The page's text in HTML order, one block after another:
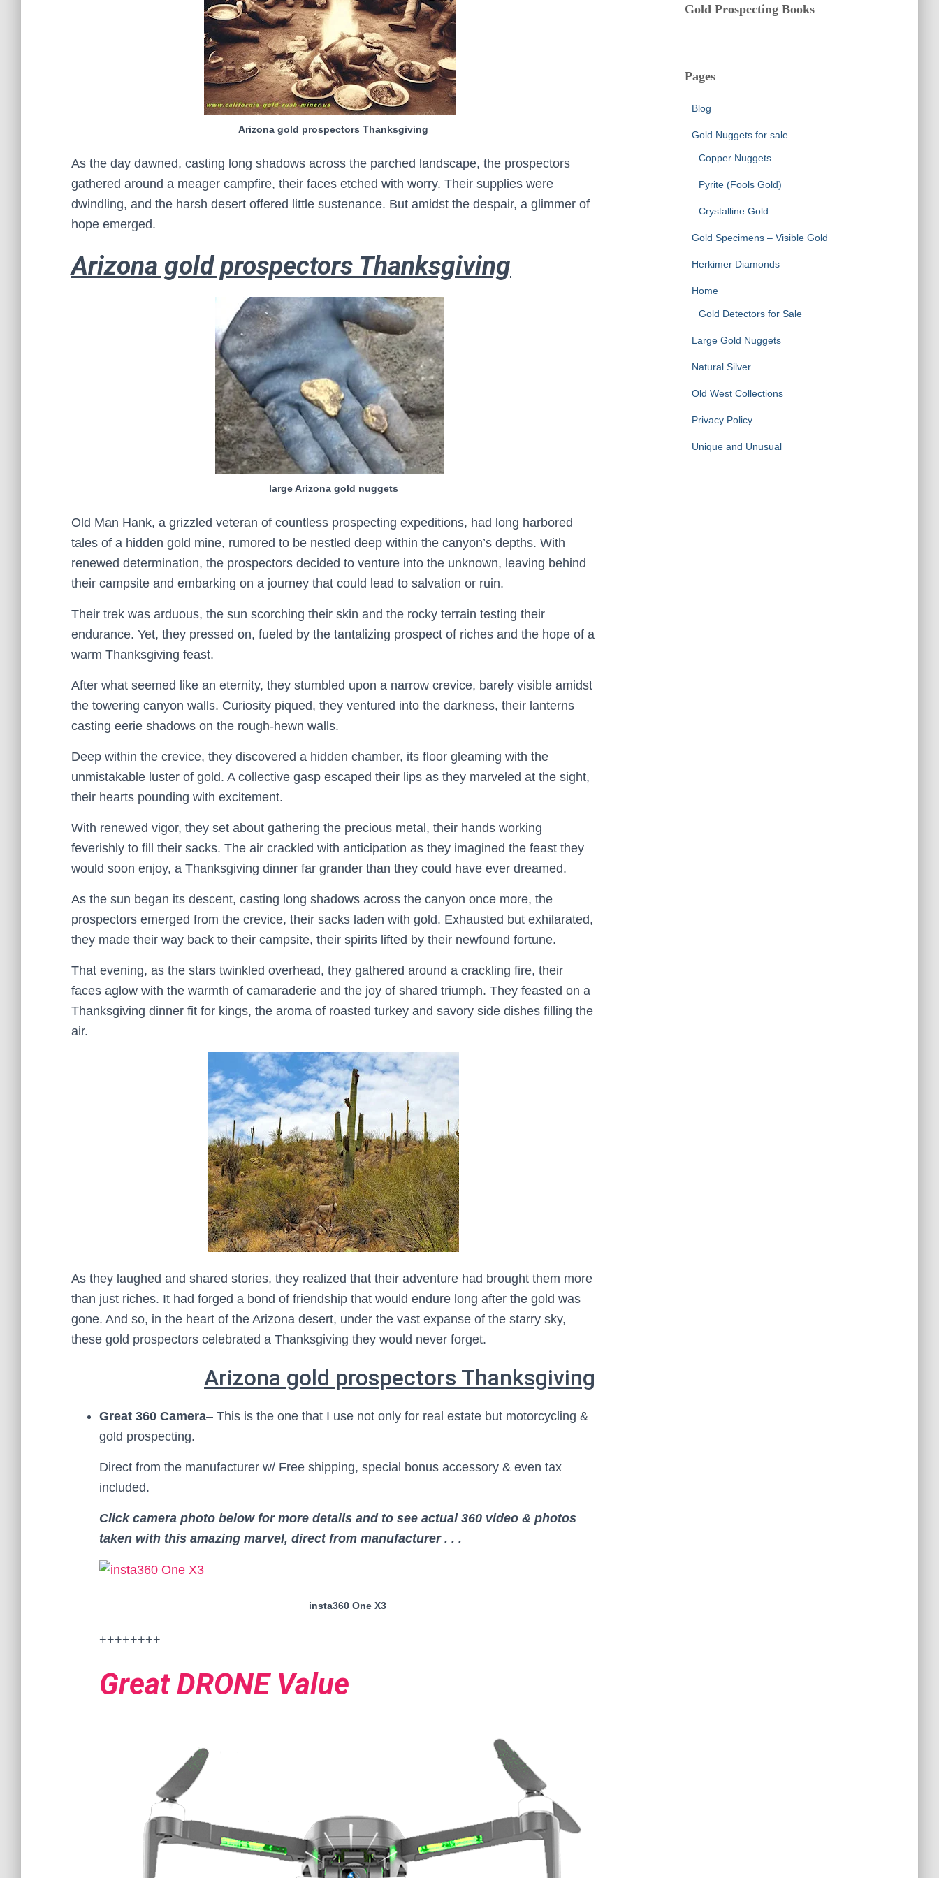
Arizona gold prospectors Thanksgiving
As the day dawned, casting long shadows across the parched landscape, the prospectors
gathered around a meager campfire, their faces etched with worry. Their supplies were
dwindling, and the harsh desert offered little sustenance. But amidst the despair, a glimmer of
hope emerged.
Arizona gold prospectors Thanksgiving
large Arizona gold nuggets
Old Man Hank, a grizzled veteran of countless prospecting expeditions, had long harbored
tales of a hidden gold mine, rumored to be nestled deep within the canyon’s depths. With
renewed determination, the prospectors decided to venture into the unknown, leaving behind
their campsite and embarking on a journey that could lead to salvation or ruin.
Their trek was arduous, the sun scorching their skin and the rocky terrain testing their
endurance. Yet, they pressed on, fueled by the tantalizing prospect of riches and the hope of a
warm Thanksgiving feast.
After what seemed like an eternity, they stumbled upon a narrow crevice, barely visible amidst
the towering canyon walls. Curiosity piqued, they ventured into the darkness, their lanterns
casting eerie shadows on the rough-hewn walls.
Deep within the crevice, they discovered a hidden chamber, its floor gleaming with the
unmistakable luster of gold. A collective gasp escaped their lips as they marveled at the sight,
their hearts pounding with excitement.
With renewed vigor, they set about gathering the precious metal, their hands working
feverishly to fill their sacks. The air crackled with anticipation as they imagined the feast they
would soon enjoy, a Thanksgiving dinner far grander than they could have ever dreamed.
As the sun began its descent, casting long shadows across the canyon once more, the
prospectors emerged from the crevice, their sacks laden with gold. Exhausted but exhilarated,
they made their way back to their campsite, their spirits lifted by their newfound fortune.
That evening, as the stars twinkled overhead, they gathered around a crackling fire, their
faces aglow with the warmth of camaraderie and the joy of shared triumph. They feasted on a
Thanksgiving dinner fit for kings, the aroma of roasted turkey and savory side dishes filling the
air.
As they laughed and shared stories, they realized that their adventure had brought them more
than just riches. It had forged a bond of friendship that would endure long after the gold was
gone. And so, in the heart of the Arizona desert, under the vast expanse of the starry sky,
these gold prospectors celebrated a Thanksgiving they would never forget.
Arizona gold prospectors Thanksgiving
Great 360 Camera– This is the one that I use not only for real estate but motorcycling &
gold prospecting.
Direct from the manufacturer w/ Free shipping, special bonus accessory & even tax
included.
Click camera photo below for more details and to see actual 360 video & photos
taken with this amazing marvel, direct from manufacturer . . .
insta360 One X3
++++++++
Great DRONE Value
Gold Prospecting Books
Pages
Blog
Gold Nuggets for sale
Copper Nuggets
Pyrite (Fools Gold)
Crystalline Gold
Gold Specimens – Visible Gold
Herkimer Diamonds
Home
Gold Detectors for Sale
Large Gold Nuggets
Natural Silver
Old West Collections
Privacy Policy
Unique and Unusual